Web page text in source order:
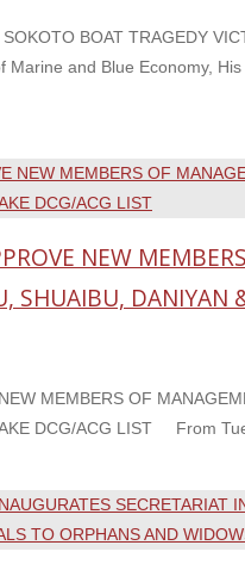
BOAT TRAGEDY
and Blue Economy,
NEW
SHUAIBU, DANIYAN
MEMBERS OF
DCG/ACG LIST From